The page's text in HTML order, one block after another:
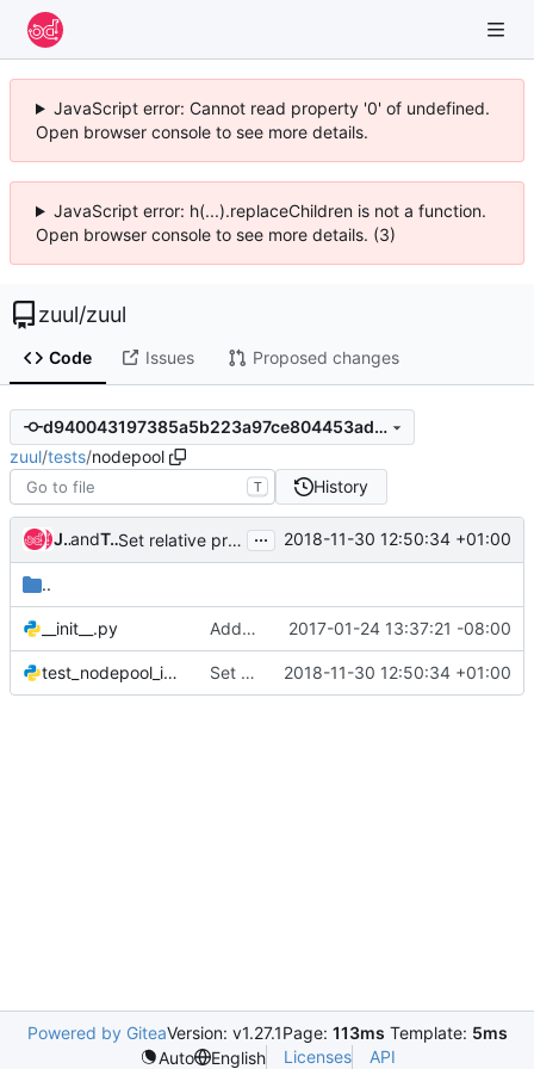
JavaScript error: Cannot read property '0' of undefined.
Open browser console to see more details.
JavaScript error: h(...).replaceChildren is not a function.
Open browser console to see more details. (3)
zuul/zuul
Code Issues Proposed changes
d940043197385a5b223a97ce804453adc1d08aff
zuul/tests/nodepool
T History
James E. Blairand Tobias Henkel Set relative priority of node requests ... 2018-11-30 12:50:34 +01:00
..
__init__.py Add nodepool integration test 2017-01-24 13:37:21 -08:00
test_nodepool_integration.py Set relative priority of node requests 2018-11-30 12:50:34 +01:00
Powered by GiteaVersion: v1.27.1Page: 113ms Template: 5ms
Auto
English Licenses API